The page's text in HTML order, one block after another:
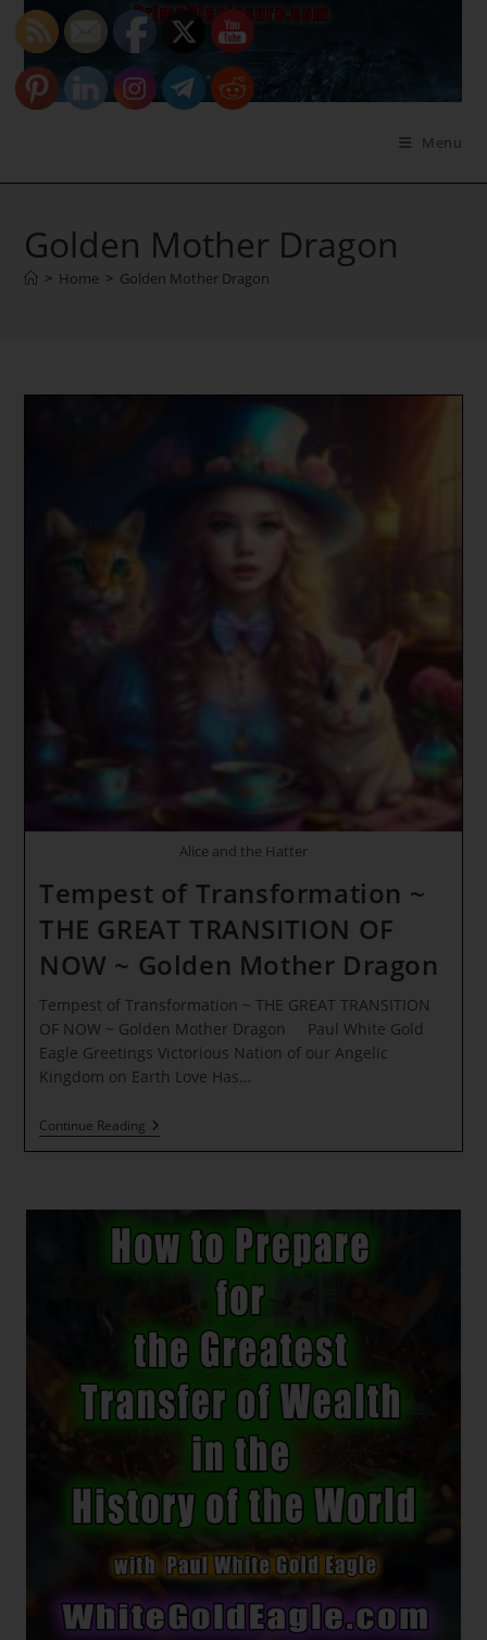
Skip
content
Menu
Golden Mother Dragon
> Home > Golden Mother Dragon
Alice and the Hatter
Tempest of Transformation ~
THE GREAT TRANSITION OF
NOW ~ Golden Mother Dragon
Tempest of Transformation ~ THE GREAT TRANSITION
OF NOW ~ Golden Mother Dragon Paul White Gold
Eagle Greetings Victorious Nation of our Angelic
Kingdom on Earth Love Has…
Continue ReadingTempest
Of
GREAT
TRANSITION
OF
NOW
Dragon